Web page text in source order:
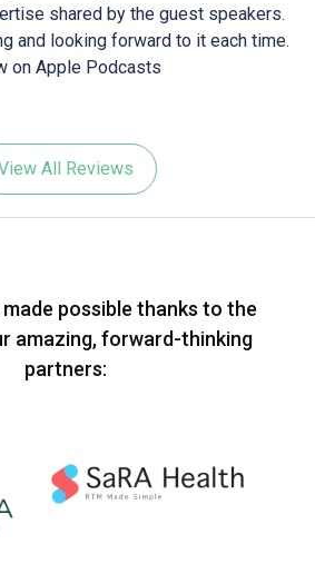
shared by the guest speakers.
and looking forward to it each time.
on Apple Podcasts
All Reviews
made possible thanks to the
amazing, forward-thinking
partners: